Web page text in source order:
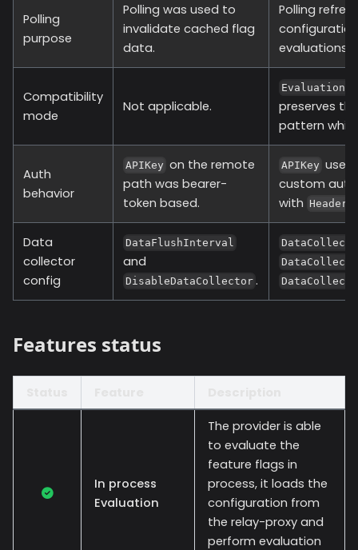
Polling
purpose
Polling was used to
invalidate cached flag
data.
Polling
evaluations.
Compatibility
mode
Not applicable.
preserves
pattern
Auth
behavior
APIKey on the remote
path was bearer-
token based.
APIKey uses
custom
with Headers
Data
collector
config
DataFlushInterval
and
DisableDataCollector .
Features status
In process
Evaluation
The provider is able
to evaluate the
feature flags in
process, it loads the
configuration from
the relay-proxy and
perform evaluation